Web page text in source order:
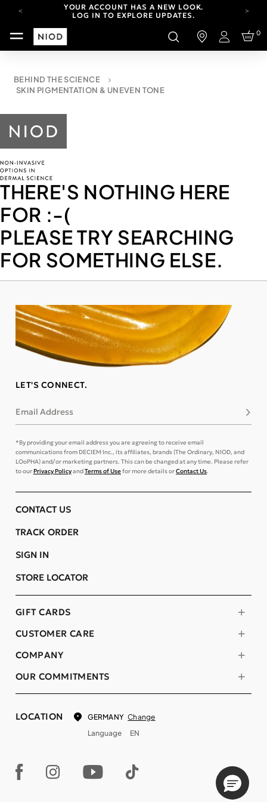
YOUR ACCOUNT HAS A NEW LOOK.
LOG IN TO EXPLORE UPDATES.
CARBON NEUTRAL SHIPPING ON ALL ORDERS.
LOG IN TO EXPLORE UPDATES.
Login
0
BEHIND THE SCIENCE
SKIN PIGMENTATION & UNEVEN TONE
THERE'S NOTHING HERE
FOR :-(
PLEASE TRY SEARCHING
FOR SOMETHING ELSE.
LET'S CONNECT.
Email Address
*By providing your email address you are agreeing to receive email
communications from DECIEM Inc., its affiliates, brands (The Ordinary, NIOD, and
LOoPHA) and/or marketing partners. This can be changed at any time. Please refer
to ourPrivacy PolicyandTerms of Usefor more details orContact Us.
COMPANY
OUR COMMITMENTS
CUSTOMER CARE
GIFT CARDS
CONTACT US
TRACK ORDER
SIGN IN
STORE LOCATOR
LOCATION GERMANY Change
Language
EN